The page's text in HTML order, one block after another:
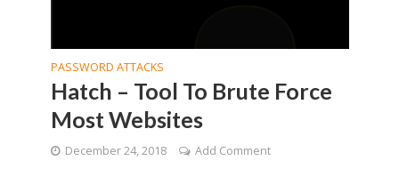
PASSWORD ATTACKS
Hatch – Tool To Brute Force
Most Websites
December 24, 2018 Add Comment